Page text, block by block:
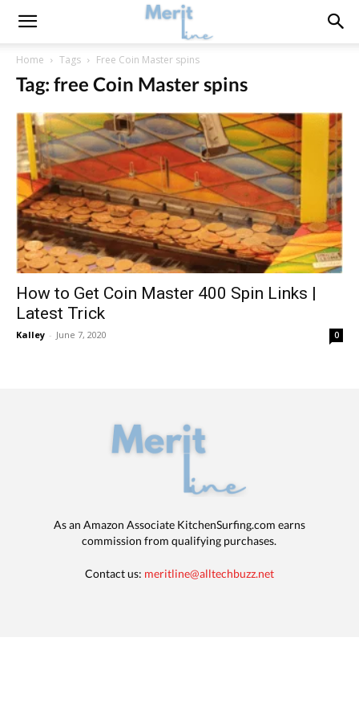
Home Tags Free Coin Master spins
Tag: free Coin Master spins
How to Get Coin Master 400 Spin Links |
Latest Trick
Kalley - June 7, 2020 0
As an Amazon Associate KitchenSurfing.com earns
commission from qualifying purchases.
Contact us: meritline@alltechbuzz.net